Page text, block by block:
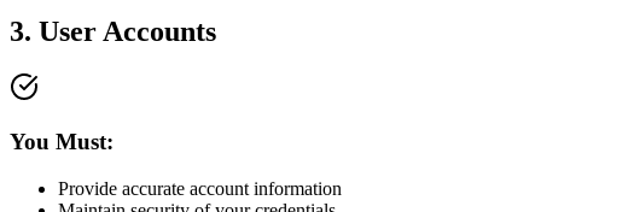
3. User Accounts
You Must:
Provide accurate account information